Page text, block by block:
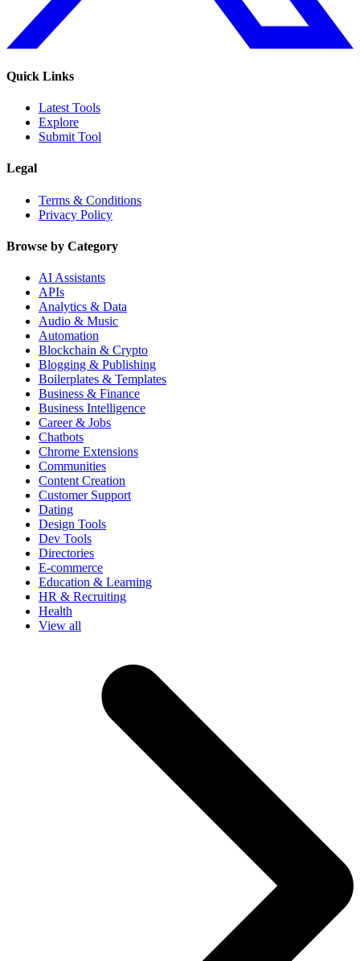
Quick Links
Latest Tools
Explore
Submit Tool
Legal
Terms & Conditions
Privacy Policy
Browse by Category
AI Assistants
APIs
Analytics & Data
Audio & Music
Automation
Blockchain & Crypto
Blogging & Publishing
Boilerplates & Templates
Business & Finance
Business Intelligence
Career & Jobs
Chatbots
Chrome Extensions
Communities
Content Creation
Customer Support
Dating
Design Tools
Dev Tools
Directories
E-commerce
Education & Learning
HR & Recruiting
Health
View all